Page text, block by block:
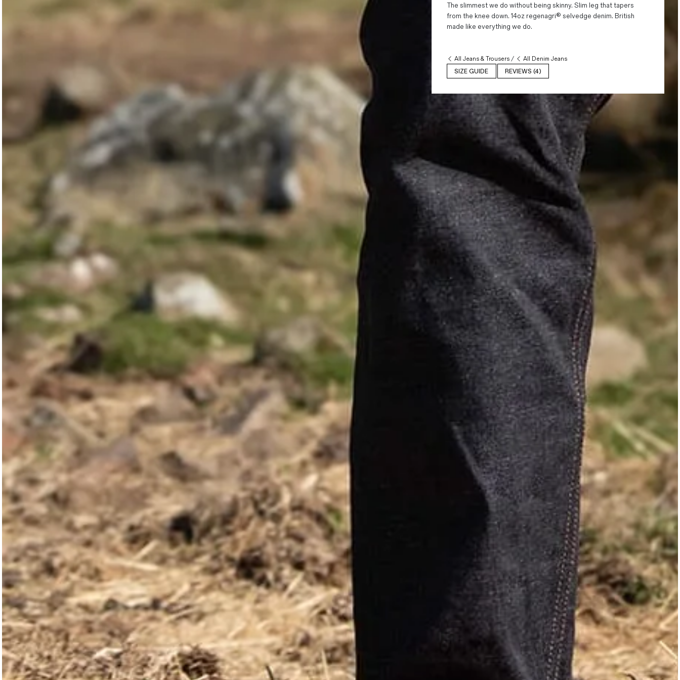
The slimmest we do without being skinny. Slim leg that tapers
from the knee down. 14oz regenagri® selvedge denim. British
made like everything we do.
All Jeans & Trousers /
All Denim Jeans
SIZE GUIDE
REVIEWS (4)